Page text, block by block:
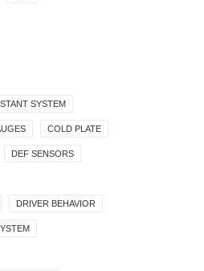
SYSTEM
COLD PLATE
DEF SENSORS
DRIVER BEHAVIOR